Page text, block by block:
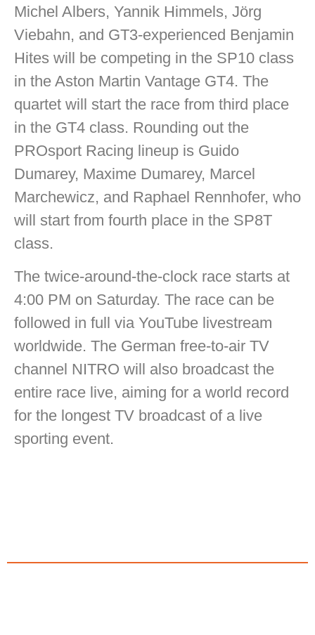
Michel Albers, Yannik Himmels, Jörg
Viebahn, and GT3-experienced Benjamin
Hites will be competing in the SP10 class
in the Aston Martin Vantage GT4. The
quartet will start the race from third place
in the GT4 class. Rounding out the
PROsport Racing lineup is Guido
Dumarey, Maxime Dumarey, Marcel
Marchewicz, and Raphael Rennhofer, who
will start from fourth place in the SP8T
class.
The twice-around-the-clock race starts at
4:00 PM on Saturday. The race can be
followed in full via YouTube livestream
worldwide. The German free-to-air TV
channel NITRO will also broadcast the
entire race live, aiming for a world record
for the longest TV broadcast of a live
sporting event.